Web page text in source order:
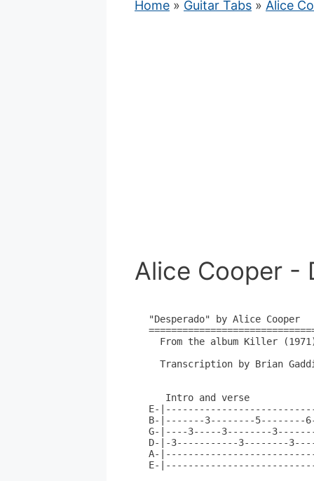
Home » Guitar Tabs » Alice
Alice Cooper -
"Desperado" by Alice Cooper
From the album Killer
Transcription by Brian
   Intro and verse
E-
B-|-------3--------5--------
G-|----3-----3--------
D-|-3-----------3--------
A-
E-